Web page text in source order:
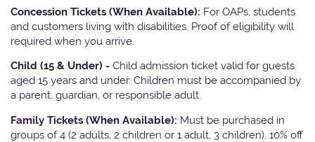
Concession Tickets (When Available): For OAPs, students
and customers living with disabilities. Proof of eligibility will
required when you arrive.
Child (15 & Under) - Child admission ticket valid for guests
aged 15 years and under. Children must be accompanied by
a parent, guardian, or responsible adult.
Family Tickets (When Available): Must be purchased in
groups of 4 (2 adults, 2 children or 1 adult, 3 children). 10% off